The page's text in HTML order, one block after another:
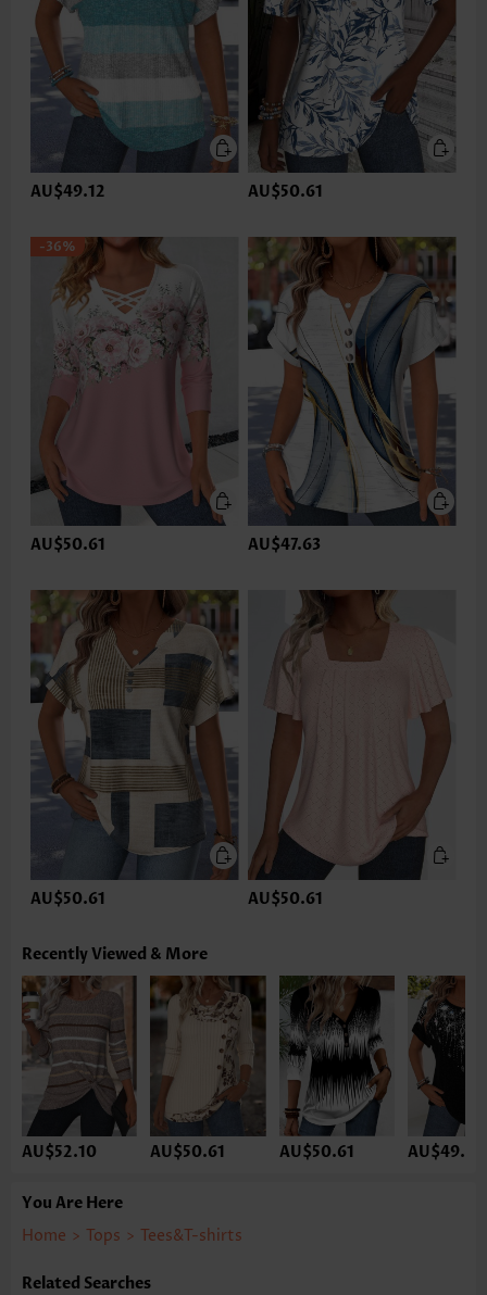
AU$49.12 AU$50.61
-36%
AU$50.61 AU$47.63
AU$50.61 AU$50.61
Recently Viewed & More
AU$52.10 AU$50.61 AU$50.61 AU$49.12
You Are Here
Home > Tops > Tees&T-shirts
Related Searches